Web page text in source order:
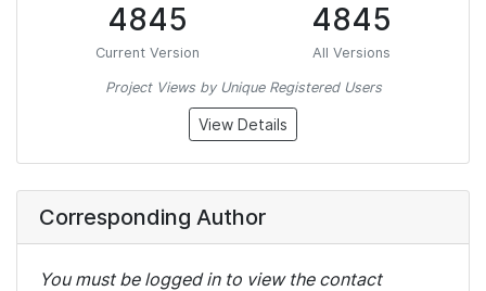
4845
Current Version
4845
All Versions
Project Views by Unique Registered Users
View Details
Corresponding Author
You must be logged in to view the contact